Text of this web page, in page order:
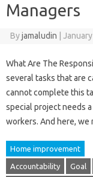
Managers
Byjamaludin
What Are The
several tasks that are
cannot complete this
special project needs
workers. And here,
Home improvement
Accountability Goal